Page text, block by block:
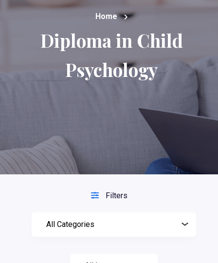
Home
Diploma in Child
Psychology
Filters